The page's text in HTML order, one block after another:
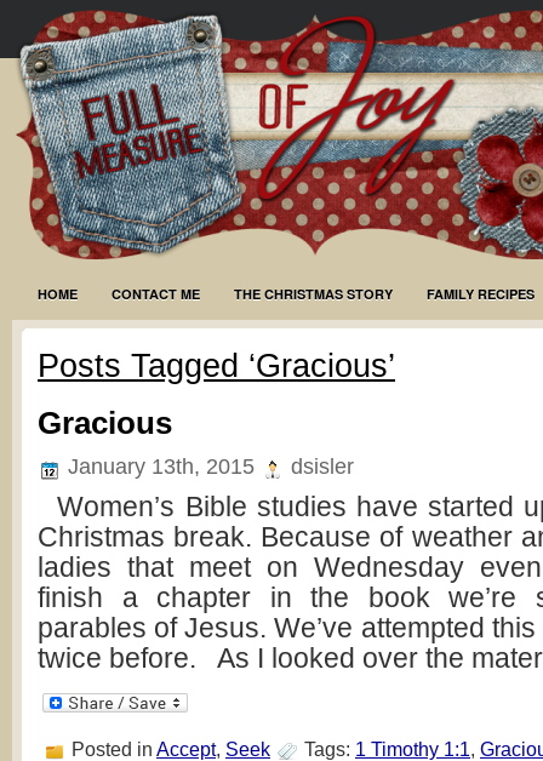
HOME CONTACT ME THE CHRISTMAS STORY FAMILY RECIPES
Posts Tagged ‘Gracious’
Gracious
January 13th, 2015 dsisler
Women’s Bible studies have started
Christmas break. Because of weather
ladies that meet on Wednesday
finish a chapter in the book we’re
parables of Jesus. We’ve attempted
twice before. As I looked over the
Posted in Accept, Seek Tags: 1 Timothy 1:1,